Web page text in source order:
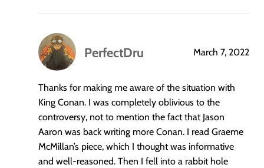
PerfectDru
says:
March 7, 2022
Thanks for making me aware of the situation with
King Conan. I was completely oblivious to the
controversy, not to mention the fact that Jason
Aaron was back writing more Conan. I read Graeme
McMillan’s piece, which I thought was informative
and well-reasoned. Then I fell into a rabbit hole